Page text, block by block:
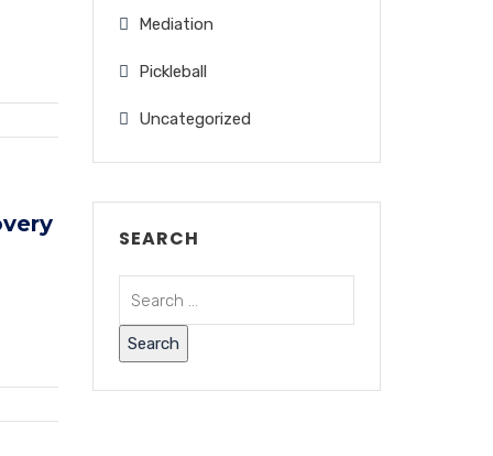
Mediation
Pickleball
Uncategorized
SEARCH